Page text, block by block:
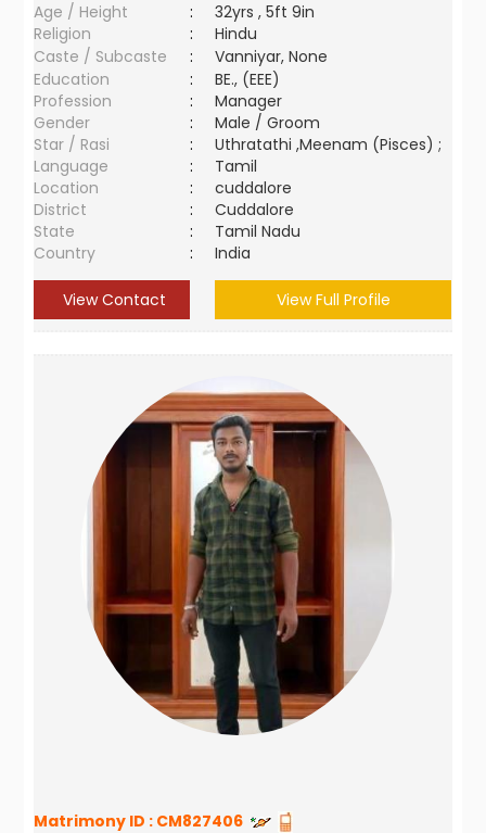
Age / Height
:
32yrs , 5ft 9in
Religion
:
Hindu
Caste / Subcaste
:
Vanniyar, None
Education
:
BE., (EEE)
Profession
:
Manager
Gender
:
Male / Groom
Star / Rasi
:
Uthratathi ,Meenam (Pisces) ;
Language
:
Tamil
Location
:
cuddalore
District
:
Cuddalore
State
:
Tamil Nadu
Country
: India
View Contact View Full Profile
Matrimony ID : CM827406